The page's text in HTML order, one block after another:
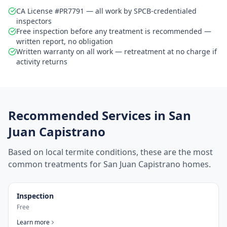
CA License #PR7791 — all work by SPCB-credentialed
inspectors
Free inspection before any treatment is recommended —
written report, no obligation
Written warranty on all work — retreatment at no charge if
activity returns
Recommended Services in San
Juan Capistrano
Based on local termite conditions, these are the most
common treatments forSan Juan Capistrano homes.
Inspection
Free
Learn more